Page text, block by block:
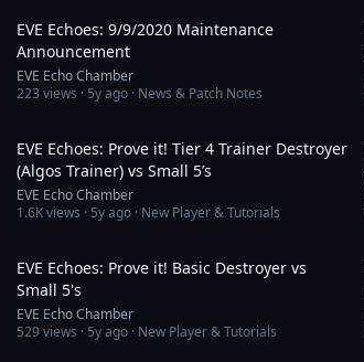
EVE Echoes: 9/9/2020 Maintenance
Announcement
EVE Echo Chamber
223 views · 5y ago · News & Patch Notes
EVE Echoes: Prove it! Tier 4 Trainer Destroyer
(Algos Trainer) vs Small 5’s
EVE Echo Chamber
1.6Kviews · 5y ago · New Player & Tutorials
EVE Echoes: Prove it! Basic Destroyer vs
Small 5's
EVE Echo Chamber
529views · 5y ago · New Player & Tutorials